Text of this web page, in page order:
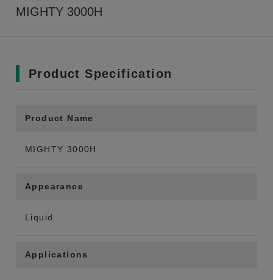
MIGHTY 3000H
Product Specification
Product Name
MIGHTY 3000H
Appearance
Liquid
Applications